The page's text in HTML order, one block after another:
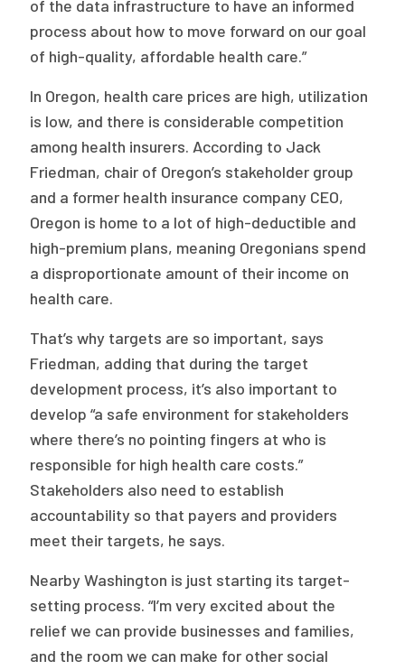
of the data infrastructure to have an informed
process about how to move forward on our goal
of high-quality, affordable health care.”
In Oregon, health care prices are high, utilization
is low, and there is considerable competition
among health insurers. According to Jack
Friedman, chair of Oregon’s stakeholder group
and a former health insurance company CEO,
Oregon is home to a lot of high-deductible and
high-premium plans, meaning Oregonians spend
a disproportionate amount of their income on
health care.
That’s why targets are so important, says
Friedman, adding that during the target
development process, it’s also important to
develop “a safe environment for stakeholders
where there’s no pointing fingers at who is
responsible for high health care costs.”
Stakeholders also need to establish
accountability so that payers and providers
meet their targets, he says.
Nearby Washington is just starting its target-
setting process. “I’m very excited about the
relief we can provide businesses and families,
and the room we can make for other social